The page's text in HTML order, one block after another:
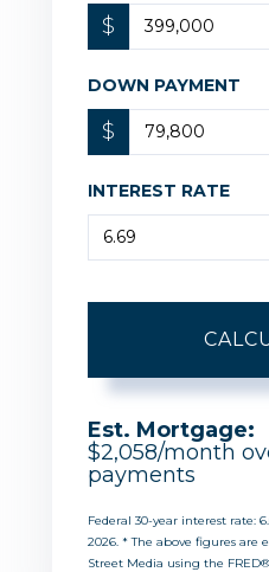
$
DOWN PAYMENT
$
INTEREST RATE
Est. Mortgage:
$2,058/month
payments
Federal 30-year interest rate:
2026. * The above figures are
Street Media using the